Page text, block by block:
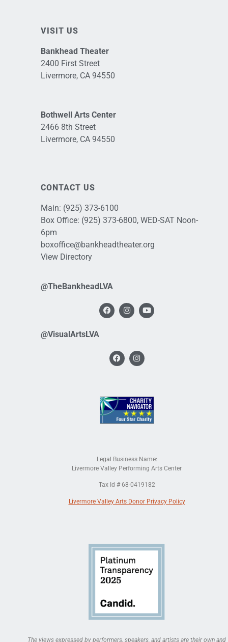
VISIT US
Bankhead Theater
2400 First Street
Livermore, CA 94550
Bothwell Arts Center
2466 8th Street
Livermore, CA 94550
CONTACT US
Main: (925) 373-6100
Box Office: (925) 373-6800, WED-SAT Noon-
6pm
boxoffice@bankheadtheater.org
View Directory
@TheBankheadLVA
@VisualArtsLVA
Legal Business Name:
Livermore Valley Performing Arts Center
Tax Id # 68-0419182
Livermore Valley Arts Donor Privacy Policy
The views expressed by performers, speakers, and artists are their own and